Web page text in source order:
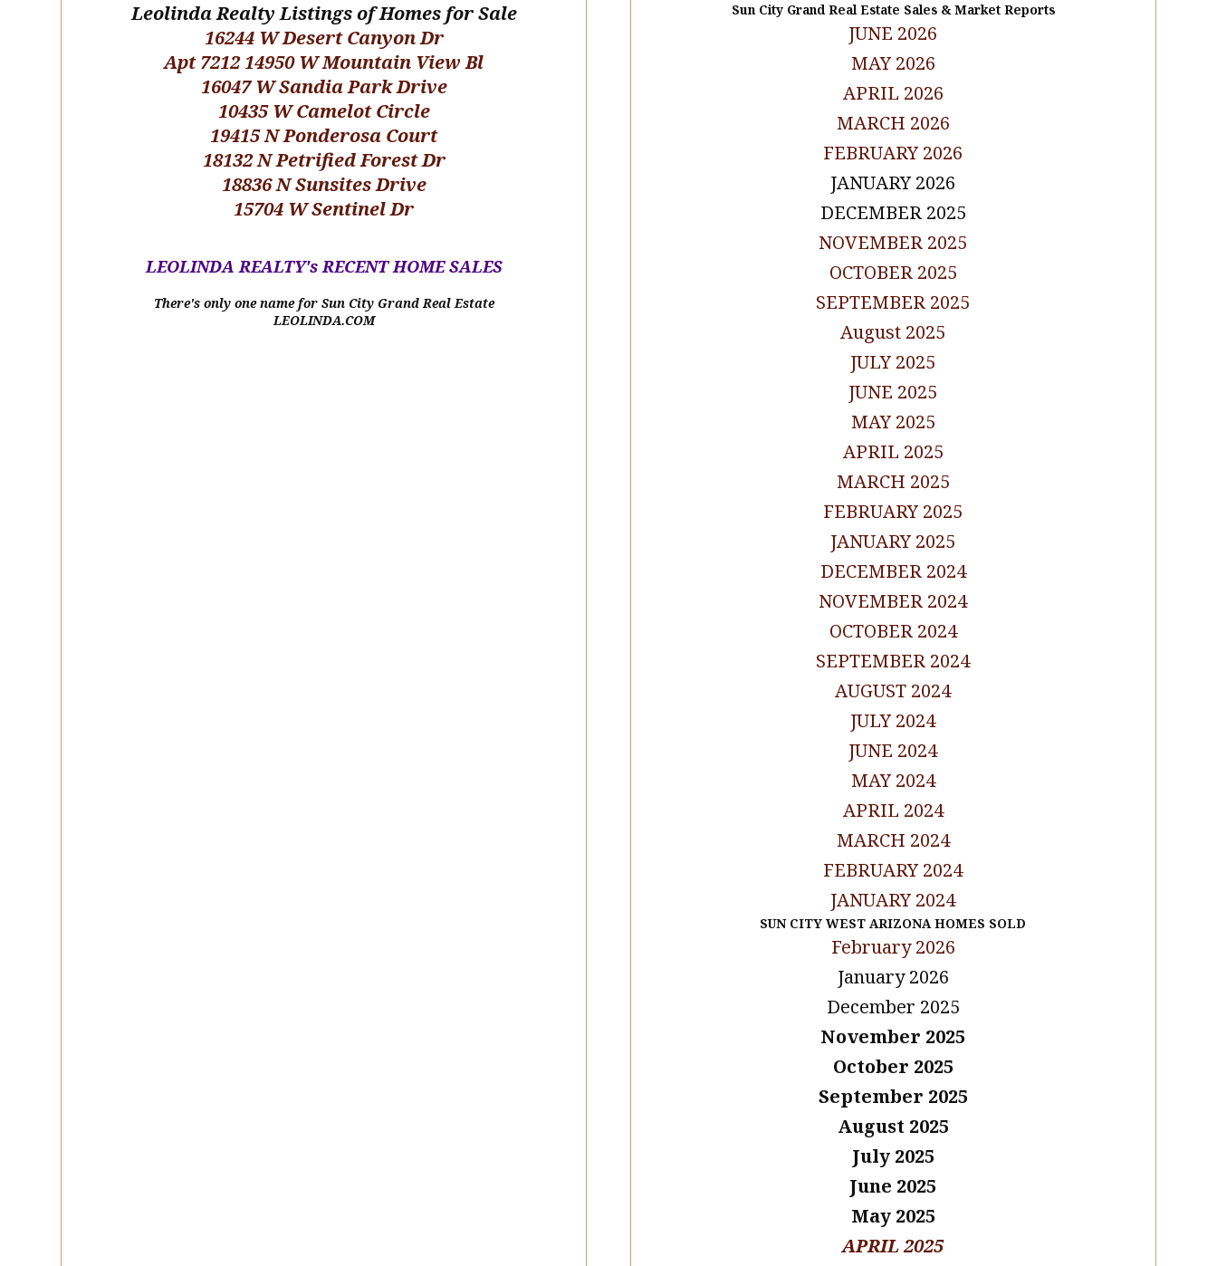
Leolinda Realty Listings of Homes for Sale
16244 W Desert Canyon Dr
Apt 7212 14950 W Mountain View Bl
16047 W Sandia Park Drive
10435 W Camelot Circle
19415 N Ponderosa Court
18132 N Petrified Forest Dr
18836 N Sunsites Drive
15704 W Sentinel Dr
LEOLINDA REALTY's RECENT HOME SALES
There's only one name for Sun City Grand Real Estate
LEOLINDA.COM
Sun City Grand Real Estate Sales & Market Reports
JUNE 2026
MAY 2026
APRIL 2026
MARCH 2026
FEBRUARY 2026
JANUARY 2026
DECEMBER 2025
NOVEMBER 2025
OCTOBER 2025
SEPTEMBER 2025
August 2025
JULY 2025
JUNE 2025
MAY 2025
APRIL 2025
MARCH 2025
FEBRUARY 2025
JANUARY 2025
DECEMBER 2024
NOVEMBER 2024
OCTOBER 2024
SEPTEMBER 2024
AUGUST 2024
JULY 2024
JUNE 2024
MAY 2024
APRIL 2024
MARCH 2024
FEBRUARY 2024
JANUARY 2024
SUN CITY WEST ARIZONA HOMES SOLD
February 2026
January 2026
December 2025
November 2025
October 2025
September 2025
August 2025
July 2025
June 2025
May 2025
APRIL 2025